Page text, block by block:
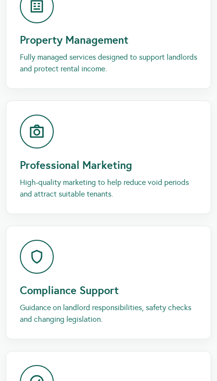
Property Management
Fully managed services designed to support landlords
and protect rental income.
Professional Marketing
High-quality marketing to help reduce void periods
and attract suitable tenants.
Compliance Support
Guidance on landlord responsibilities, safety checks
and changing legislation.